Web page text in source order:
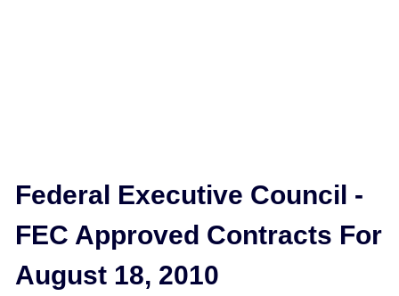
Federal Executive Council -
FEC Approved Contracts For
August 18, 2010